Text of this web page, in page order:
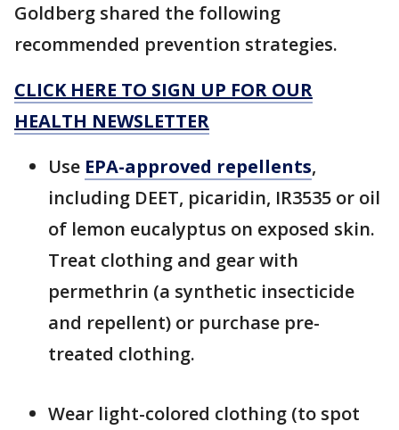
Goldberg shared the following
recommended prevention strategies.
CLICK HERE TO SIGN UP FOR OUR
HEALTH NEWSLETTER
Use EPA-approved repellents,
including DEET, picaridin, IR3535 or oil
of lemon eucalyptus on exposed skin.
Treat clothing and gear with
permethrin (a synthetic insecticide
and repellent) or purchase pre-
treated clothing.
Wear light-colored clothing (to spot